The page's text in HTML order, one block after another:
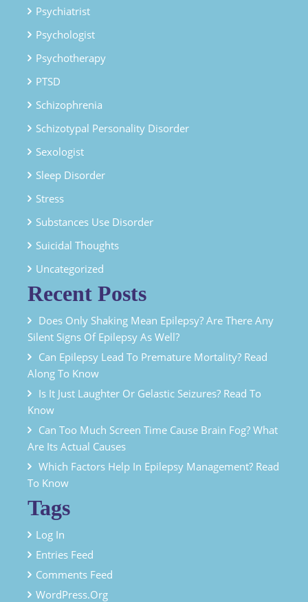
Psychiatrist
Psychologist
Psychotherapy
PTSD
Schizophrenia
Schizotypal Personality Disorder
Sexologist
Sleep Disorder
Stress
Substances Use Disorder
Suicidal Thoughts
Uncategorized
Recent Posts
Does Only Shaking Mean Epilepsy? Are There Any
Silent Signs Of Epilepsy As Well?
Can Epilepsy Lead To Premature Mortality? Read
Along To Know
Is It Just Laughter Or Gelastic Seizures? Read To
Know
Can Too Much Screen Time Cause Brain Fog? What
Are Its Actual Causes
Which Factors Help In Epilepsy Management? Read
To Know
Tags
Log In
Entries Feed
Comments Feed
WordPress.org